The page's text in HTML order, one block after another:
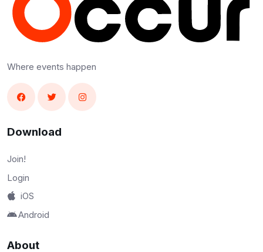
Where events happen
Download
Join!
Login
iOS
Android
About